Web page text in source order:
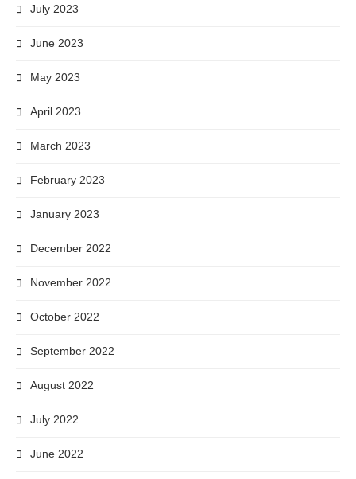
July 2023
June 2023
May 2023
April 2023
March 2023
February 2023
January 2023
December 2022
November 2022
October 2022
September 2022
August 2022
July 2022
June 2022